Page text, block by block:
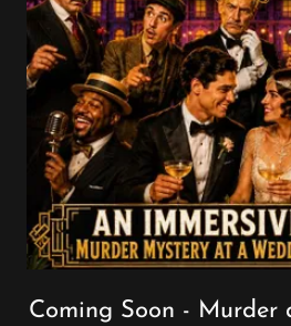
Coming Soon -